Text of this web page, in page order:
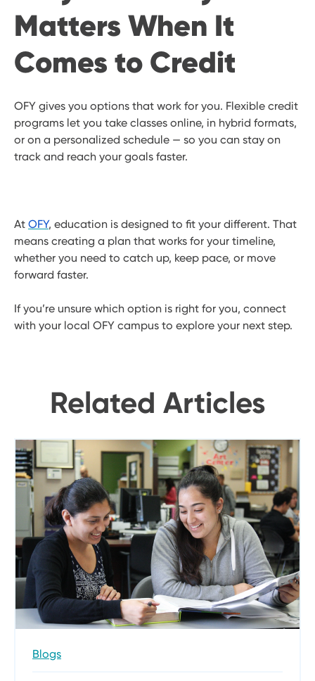
Matters When It
Comes to Credit
OFY gives you options that work for you. Flexible credit
programs let you take classes online, in hybrid formats,
or on a personalized schedule — so you can stay on
track and reach your goals faster.
At OFY, education is designed to fit your different. That
means creating a plan that works for your timeline,
whether you need to catch up, keep pace, or move
forward faster.
If you’re unsure which option is right for you, connect
with your local OFY campus to explore your next step.
Related Articles
Blogs